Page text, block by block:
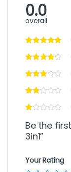
0.0
overall
Be the
3in1”
Your Rating